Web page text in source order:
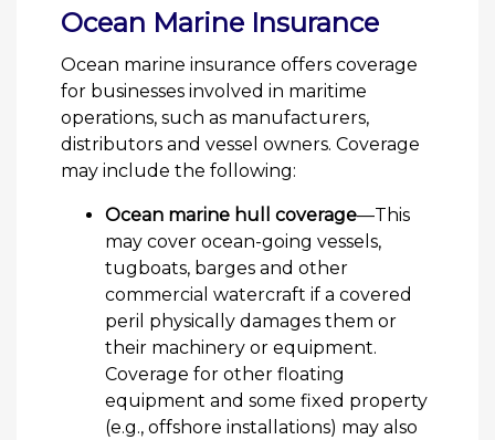
Ocean Marine Insurance
Ocean marine insurance offers coverage
for businesses involved in maritime
operations, such as manufacturers,
distributors and vessel owners. Coverage
may include the following:
Ocean marine hull coverage—This
may cover ocean-going vessels,
tugboats, barges and other
commercial watercraft if a covered
peril physically damages them or
their machinery or equipment.
Coverage for other floating
equipment and some fixed property
(e.g., offshore installations) may also